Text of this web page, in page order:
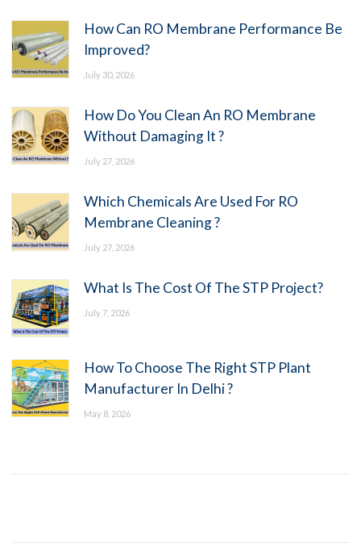
How Can RO Membrane Performance Be
Improved?
July 30, 2026
How Do You Clean An RO Membrane
Without Damaging It ?
July 27, 2026
Which Chemicals Are Used For RO
Membrane Cleaning ?
July 27, 2026
What Is The Cost Of The STP Project?
July 7, 2026
How To Choose The Right STP Plant
Manufacturer In Delhi ?
May 8, 2026